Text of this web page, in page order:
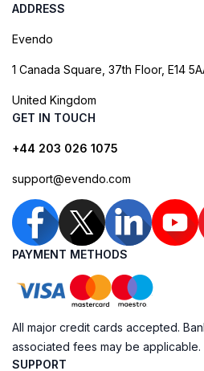
ADDRESS
Evendo
1 Canada Square, 37th Floor, E14
United Kingdom
GET IN TOUCH
+44 203 026 1075
support@evendo.com
PAYMENT METHODS
All major credit cards accepted.
associated fees may be applicable.
SUPPORT